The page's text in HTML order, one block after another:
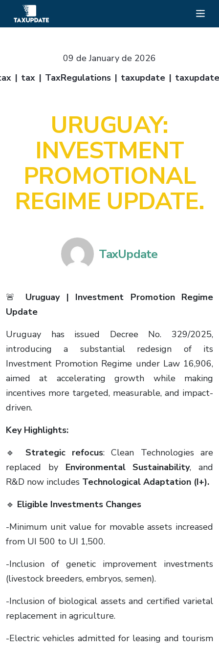
09 de January de 2026
tax TaxRegulations taxupdate taxupdate
URUGUAY:
INVESTMENT
PROMOTIONAL
REGIME UPDATE.
TaxUpdate
🚨 Uruguay | Investment Promotion Regime
Update
Uruguay has issued Decree No. 329/2025,
introducing a substantial redesign of its
Investment Promotion Regime under Law 16,906,
aimed at accelerating growth while making
incentives more targeted, measurable, and impact-
driven.
Key Highlights:
🔹 Strategic refocus: Clean Technologies are
replaced by Environmental Sustainability, and
R&D now includes Technological Adaptation (I+).
🔹 Eligible Investments Changes
-Minimum unit value for movable assets increased
from UI 500 to UI 1,500.
-Inclusion of genetic improvement investments
(livestock breeders, embryos, semen).
-Inclusion of biological assets and certified varietal
replacement in agriculture.
-Electric vehicles admitted for leasing and tourism